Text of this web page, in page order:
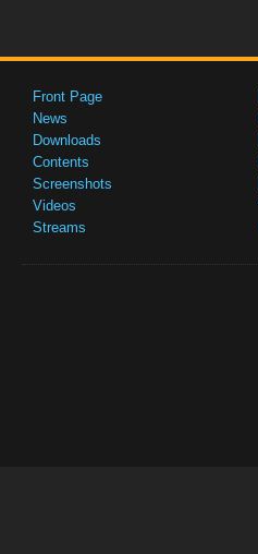
Front Page
News
Downloads
Contents
Screenshots
Videos
Streams